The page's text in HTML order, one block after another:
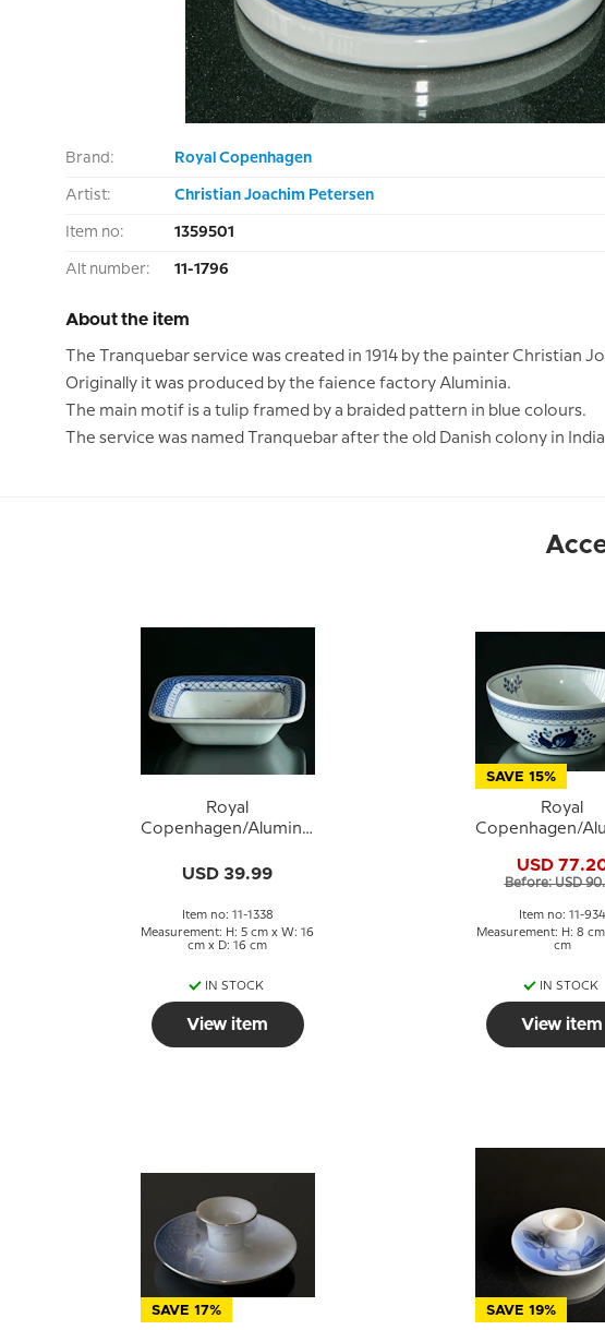
Brand: Royal Copenhagen
Artist: Christian Joachim Petersen
Item no: 1359501
Alt number: 11-1796
About the item
The Tranquebar service was created in 1914 by the painter Christian
Originally it was produced by the faience factory Aluminia.
The main motif is a tulip framed by a braided pattern in blue colours.
The service was named Tranquebar after the old Danish colony in
Royal
Copenhagen/Aluminia
Square Bowl no.
USD 39.99
Item no: 11-1338
Measurement: H: 5 cm x W: 16
cm x D: 16 cm
IN STOCK
View item
SAVE 15%
Royal
Copenhagen/
Ø 21 cm, no.
577
USD
Before: USD
Item no: 11-934
Measurement: H: 8
cm
IN STOCK
View item
SAVE 17% SAVE 19%